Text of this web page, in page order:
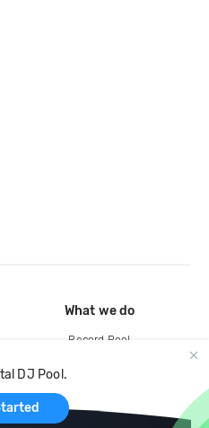
DJ Pool.
What we do
Record Pool